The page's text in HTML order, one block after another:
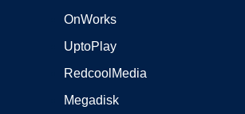
OnWorks
UptoPlay
RedcoolMedia
Megadisk